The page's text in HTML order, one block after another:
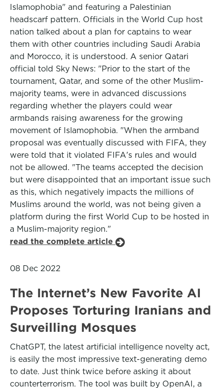
Islamophobia" and featuring a Palestinian
headscarf pattern. Officials in the World Cup host
nation talked about a plan for captains to wear
them with other countries including Saudi Arabia
and Morocco, it is understood. A senior Qatari
official told Sky News: "Prior to the start of the
tournament, Qatar, and some of the other Muslim-
majority teams, were in advanced discussions
regarding whether the players could wear
armbands raising awareness for the growing
movement of Islamophobia. "When the armband
proposal was eventually discussed with FIFA, they
were told that it violated FIFA's rules and would
not be allowed. "The teams accepted the decision
but were disappointed that an important issue such
as this, which negatively impacts the millions of
Muslims around the world, was not being given a
platform during the first World Cup to be hosted in
a Muslim-majority region."
read the complete article
08 Dec 2022
The Internet’s New Favorite AI
Proposes Torturing Iranians and
Surveilling Mosques
ChatGPT, the latest artificial intelligence novelty act,
is easily the most impressive text-generating demo
to date. Just think twice before asking it about
counterterrorism. The tool was built by OpenAI, a